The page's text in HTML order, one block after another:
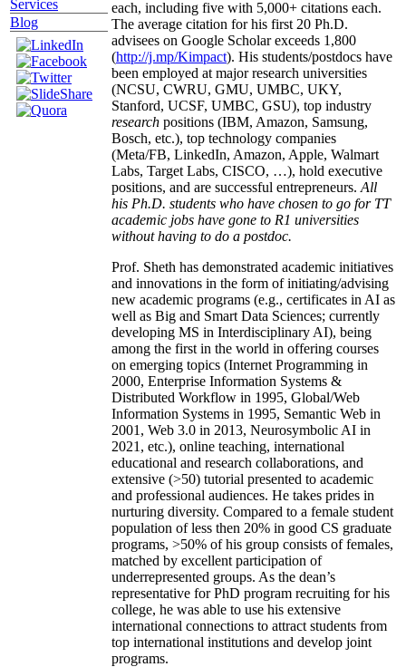
Services
Blog
each, including five with 5,000+ citations each.
The average citation for his first 20 Ph.D.
advisees on Google Scholar exceeds 1,800
(http://j.mp/Kimpact). His students/postdocs have
been employed at major research universities
(NCSU, CWRU, GMU, UMBC, UKY,
Stanford, UCSF, UMBC, GSU), top industry
research positions (IBM, Amazon, Samsung,
Bosch, etc.), top technology companies
(Meta/FB, LinkedIn, Amazon, Apple, Walmart
Labs, Target Labs, CISCO, …), hold executive
positions, and are successful entrepreneurs. All
his Ph.D. students who have chosen to go for TT
academic jobs have gone to R1 universities
without having to do a postdoc.
Prof. Sheth has demonstrated academic initiatives
and innovations in the form of initiating/advising
new academic programs (e.g., certificates in AI as
well as Big and Smart Data Sciences; currently
developing MS in Interdisciplinary AI), being
among the first in the world in offering courses
on emerging topics (Internet Programming in
2000, Enterprise Information Systems &
Distributed Workflow in 1995, Global/Web
Information Systems in 1995, Semantic Web in
2001, Web 3.0 in 2013, Neurosymbolic AI in
2021, etc.), online teaching, international
educational and research collaborations, and
extensive (>50) tutorial presented to academic
and professional audiences. He takes prides in
nurturing diversity. Compared to a female student
population of less then 20% in good CS graduate
programs, >50% of his group consists of females,
matched by excellent participation of
underrepresented groups. As the dean’s
representative for PhD program recruiting for his
college, he was able to use his extensive
international connections to attract students from
top international institutions and develop joint
programs.